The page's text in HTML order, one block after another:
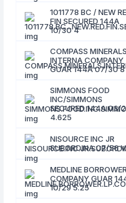
1011778 BC / NEW
FIN SECURED 144A
10/30 4
COMPASS MINERALS
INTERNA COMPANY
GUAR 144A 07/30 8
SIMMONS FOOD
INC/SIMMONS
SECURED 144A 03/
4.625
NISOURCE INC JR
SUBORDINA 07/56
MEDLINE
COMPANY GUAR
10/29 5.25